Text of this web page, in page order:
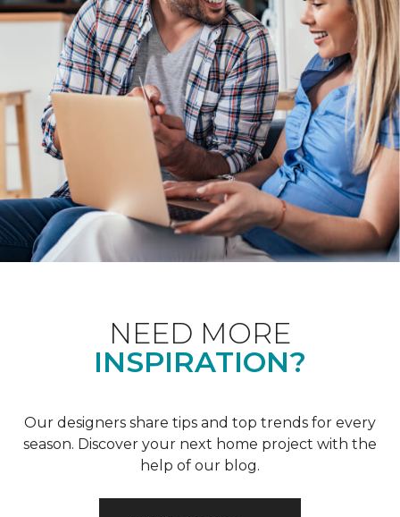
NEED MORE
INSPIRATION?
Our designers share tips and top trends for every
season. Discover your next home project with the
help of our blog.